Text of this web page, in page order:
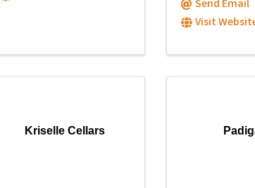
Send Email
Visit
Kriselle Cellars